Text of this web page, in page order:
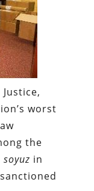
worst
the
soyuzin
are
to
of